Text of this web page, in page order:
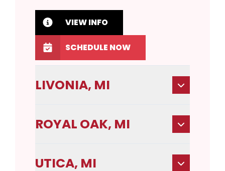
VIEW INFO
SCHEDULE NOW
LIVONIA, MI
ROYAL OAK, MI
UTICA, MI